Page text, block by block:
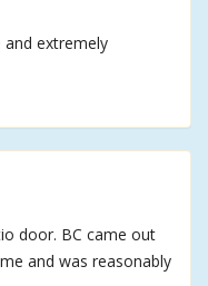
extremely
door. BC came out
and was reasonably